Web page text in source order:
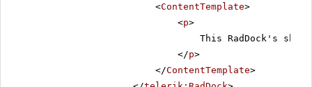
<ContentTemplate>
<p>
This RadDock's
</p>
</ContentTemplate>